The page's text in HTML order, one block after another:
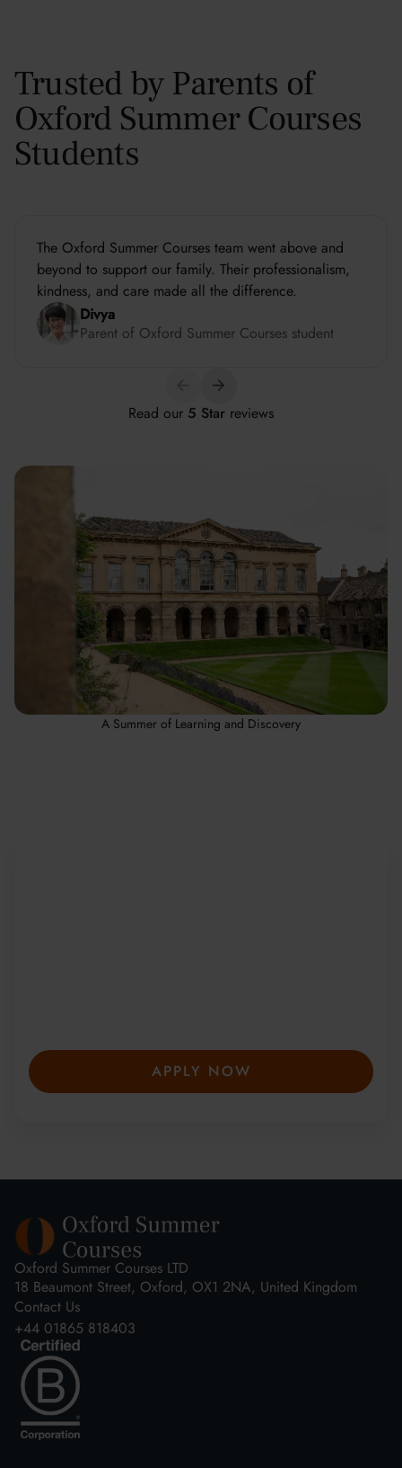
Trusted by Parents of
Oxford Summer Courses
Students
The Oxford Summer Courses team went above and
beyond to support our family. Their professionalism,
kindness, and care made all the difference.
Divya
Parent of Oxford Summer Courses student
Read our 5 Star reviews
A Summer of Learning and Discovery
APPLY NOW
Oxford Summer Courses LTD
18 Beaumont Street, Oxford, OX1 2NA, United Kingdom
Contact Us
+44 01865 818403